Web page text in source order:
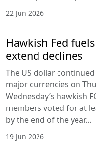
22 Jun 2026
Hawkish Fed
extend declines
The US dollar
major currencies on
Wednesday’s hawkish
members voted for at
by the end of the year...
19 Jun 2026